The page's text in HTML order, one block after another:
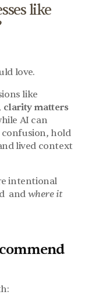
like
love.
like
clarity matters
AI can
hold
lived context
intentional
and where it